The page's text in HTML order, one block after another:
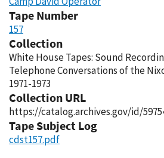
Tape Number
157
Collection
White House Tapes: Sound
Telephone Conversations of the
1971-1973
Collection URL
https://catalog.archives.gov/id/
Tape Subject Log
cdst157.pdf